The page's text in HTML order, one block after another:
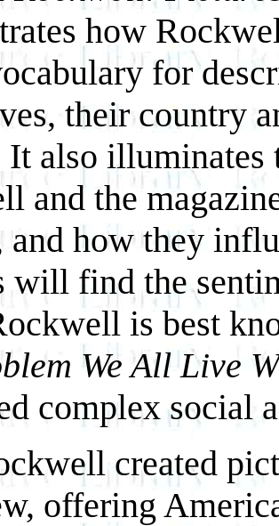
how
for
their country
It also illuminates
and the
and how they
will find the
is best
We All Live
complex social
created
offering